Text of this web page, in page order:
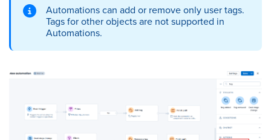
Automations can add or remove only user tags.
Tags for other objects are not supported in
Automations.